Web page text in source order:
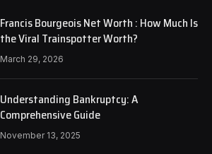
Francis Bourgeois Net Worth : How Much Is
the Viral Trainspotter Worth?
March 29, 2026
Understanding Bankruptcy: A
Comprehensive Guide
November 13, 2025